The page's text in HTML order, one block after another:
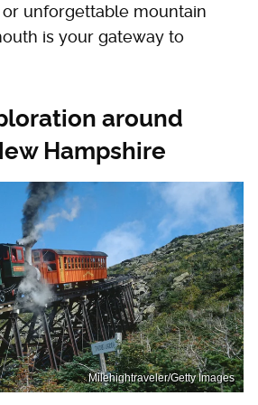
unforgettable mountain
is your gateway to
around
Hampshire
Milehightraveler/Getty Images